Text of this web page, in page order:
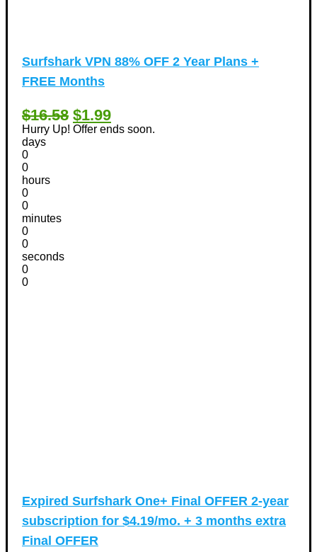
Surfshark VPN 88% OFF 2 Year Plans +
FREE Months
$16.58 $1.99
Hurry Up! Offer ends soon.
days
0
0
hours
0
0
minutes
0
0
seconds
0
0
Expired Surfshark One+ Final OFFER 2-year
subscription for $4.19/mo. + 3 months extra
Final OFFER